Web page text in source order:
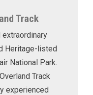
Track
extraordinary
Heritage-listed
National Park.
Track
experienced